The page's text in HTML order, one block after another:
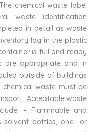
chemical waste label
waste identification
in detail as waste
log in the plastic
is full and ready
are appropriate and in
outside of buildings
chemical waste must be
Acceptable waste
– Flammable and
solvent bottles, one- or